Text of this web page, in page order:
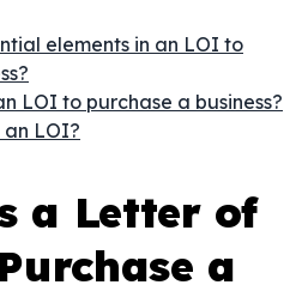
elements in an LOI to
LOI to purchase a business?
LOI?
a Letter of
a